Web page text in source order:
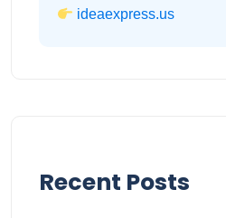
ideaexpress.us
Recent Posts